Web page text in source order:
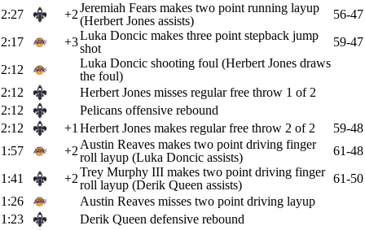
2:27
+2Jeremiah Fears makes two point running layup
(Herbert Jones assists)
56-47
2:17
+3Luka Doncic makes three point stepback jump
shot
59-47
2:12
Luka Doncic shooting foul (Herbert Jones draws
the foul)
2:12
Herbert Jones misses regular free throw 1 of 2
2:12
Pelicans offensive rebound
2:12
+1 Herbert Jones makes regular free throw 2 of 2
59-48
1:57
+2 Austin Reaves makes two point driving finger
roll layup (Luka Doncic assists)
61-48
1:41
+2Trey Murphy III makes two point driving finger
roll layup (Derik Queen assists)
61-50
1:26
Austin Reaves misses two point driving layup
1:23
Derik Queen defensive rebound